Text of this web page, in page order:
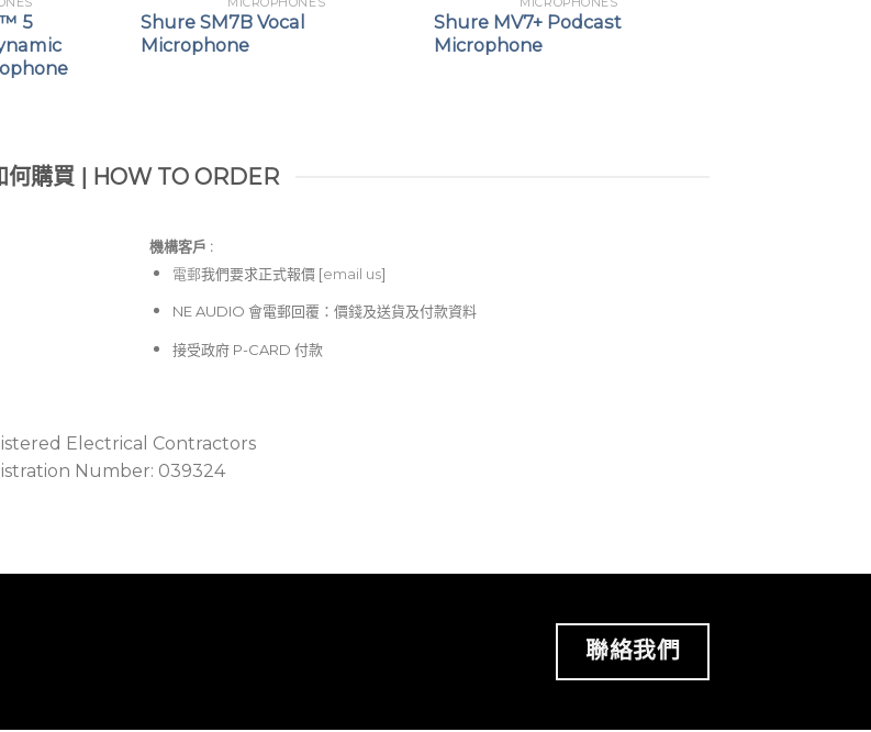
5
Shure SM7B Vocal
Microphone
Shure MV7+ Podcast
Microphone
何購買 | HOW TO ORDER
機構客戶 :​
電郵我們要求正式報價 [email us]
NE AUDIO 會電郵回覆：價錢及送貨及付款資料
接受政府 P-CARD 付款
Electrical Contractors
Number: 039324
聯絡我們